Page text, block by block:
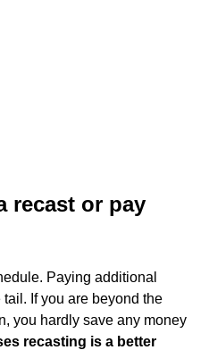
recast or pay
Paying additional
If you are beyond the
you hardly save any money
recasting is a better